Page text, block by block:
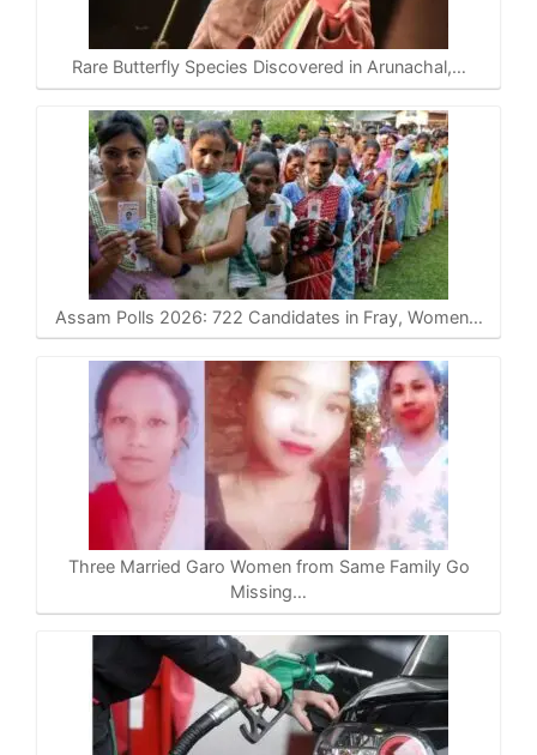
Rare Butterfly Species Discovered in Arunachal,…
Assam Polls 2026: 722 Candidates in Fray, Women…
Three Married Garo Women from Same Family Go
Missing…